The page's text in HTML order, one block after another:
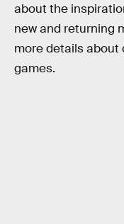
about the
new and returning
more details about
games.